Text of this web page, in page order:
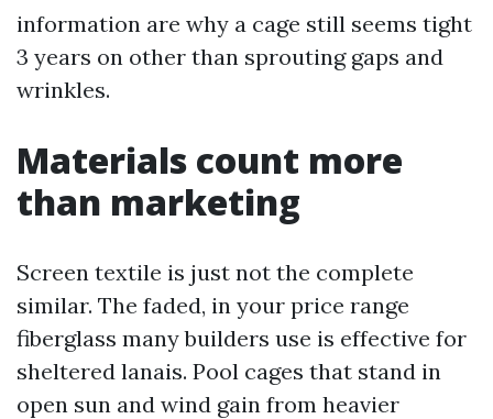
information are why a cage still seems tight
3 years on other than sprouting gaps and
wrinkles.
Materials count more
than marketing
Screen textile is just not the complete
similar. The faded, in your price range
fiberglass many builders use is effective for
sheltered lanais. Pool cages that stand in
open sun and wind gain from heavier